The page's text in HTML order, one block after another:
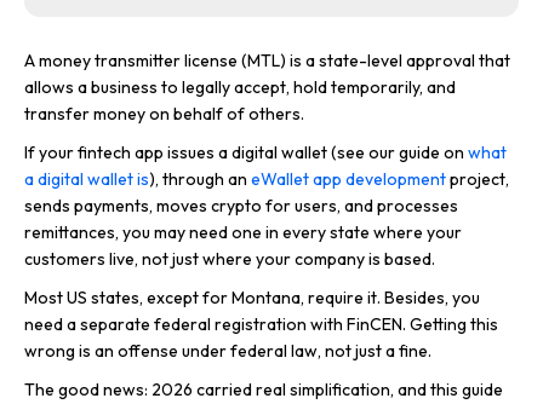
A money transmitter license (MTL) is a state-level approval that
allows a business to legally accept, hold temporarily, and
transfer money on behalf of others.
If your fintech app issues a digital wallet (see our guide on what
a digital wallet is), through an eWallet app developmentproject,
sends payments, moves crypto for users, and processes
remittances, you may need one in every state where your
customers live, not just where your company is based.
Most US states, except for Montana, require it. Besides, you
need a separate federal registration with FinCEN. Getting this
wrong is an offense under federal law, not just a fine.
The good news: 2026 carried real simplification, and this guide